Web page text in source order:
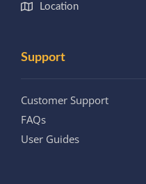
Location
Support
Customer Support
FAQs
User Guides